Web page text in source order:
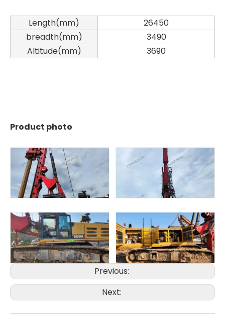
Length(mm)
26450
breadth(mm)
3490
Altitude(mm)
3690
Product photo
Previous:
Next:
SANY SR150 Good Condition Lowest Price Hydraulic Drilling Rig SANY SR150 Cost-effective Crawler Rotary Drilling Rig